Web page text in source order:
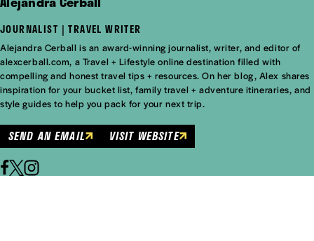
JOURNALIST | TRAVEL WRITER
Alejandra Cerball is an award-winning journalist, writer, and editor of
alexcerball.com, a Travel + Lifestyle online destination filled with
compelling and honest travel tips + resources. On her blog, Alex shares
inspiration for your bucket list, family travel + adventure itineraries, and
style guides to help you pack for your next trip.
SEND AN EMAIL VISIT WEBSITE